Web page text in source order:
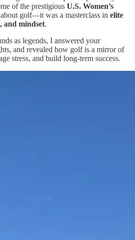
of the prestigious U.S. Women’s
golf—it was a masterclass in elite
and mindset.
as legends, I answered your
and revealed how golf is a mirror of
stress, and build long-term success.